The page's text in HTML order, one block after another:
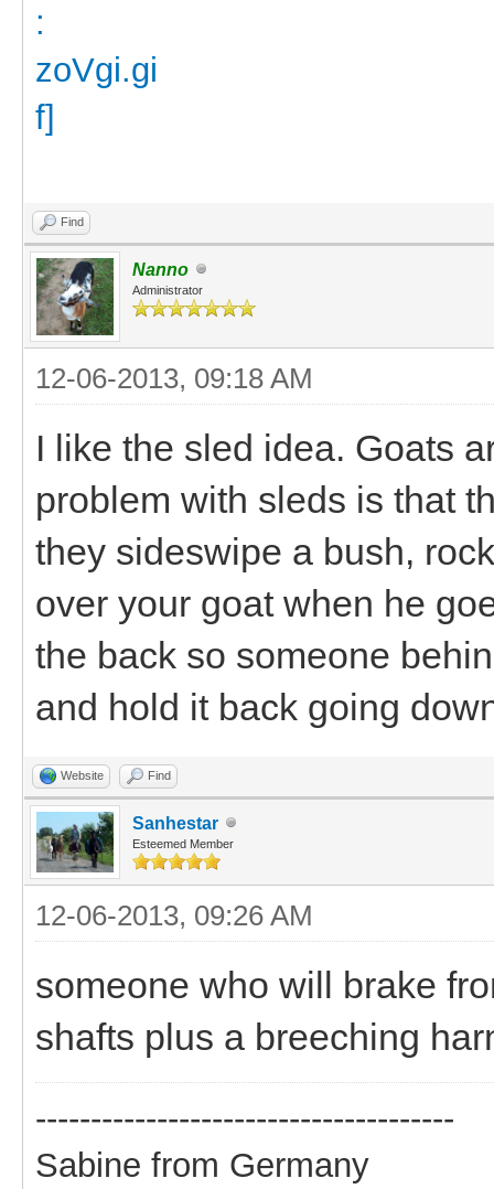
Find
Nanno
Administrator
12-06-2013, 09:18 AM
I like the sled idea. Goats
problem with sleds is that
they sideswipe a bush,
over your goat when he
the back so someone
and hold it back going
Website Find
Sanhestar
Esteemed Member
12-06-2013, 09:26 AM
someone who will brake
shafts plus a breeching
--------------------------------------
Sabine from Germany